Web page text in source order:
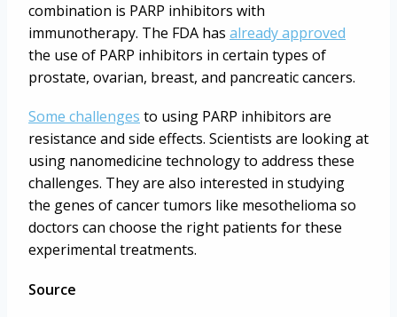
combination is PARP inhibitors with
immunotherapy. The FDA has already approved
the use of PARP inhibitors in certain types of
prostate, ovarian, breast, and pancreatic cancers.
Some challenges to using PARP inhibitors are
resistance and side effects. Scientists are looking at
using nanomedicine technology to address these
challenges. They are also interested in studying
the genes of cancer tumors like mesothelioma so
doctors can choose the right patients for these
experimental treatments.
Source